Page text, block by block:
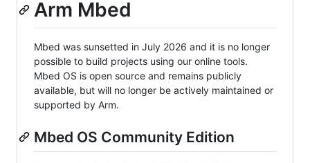
Arm Mbed
Mbed was sunsetted in July 2026 and it is no longer
possible to build projects using our online tools.
Mbed OS is open source and remains publicly
available, but will no longer be actively maintained or
supported by Arm.
Mbed OS Community Edition